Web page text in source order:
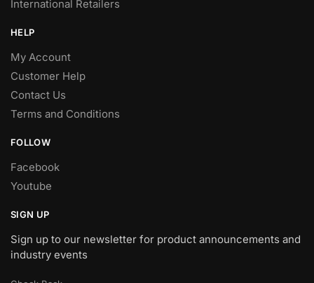
International Retailers
HELP
My Account
Customer Help
Contact Us
Terms and Conditions
FOLLOW
Facebook
Youtube
SIGN UP
Sign up to our newsletter for product announcements and
industry events